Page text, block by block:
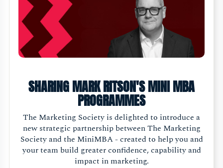
SHARING MARK RITSON'S MINI MBA
PROGRAMMES
The Marketing Society is delighted to introduce a
new strategic partnership between The Marketing
Society and the MiniMBA - created to help you and
your team build greater confidence, capability and
impact in marketing.